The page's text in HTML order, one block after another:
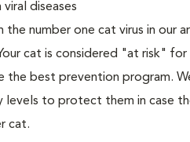
diseases
number one cat virus in our
cat is considered "at risk" for
the best prevention program.
levels to protect them in case
cat.